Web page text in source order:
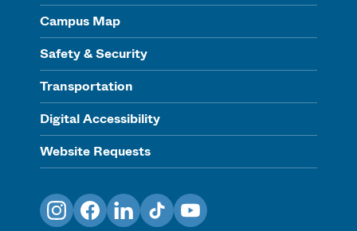
Campus Map
Safety & Security
Transportation
Digital Accessibility
Website Requests
InstagramFacebookLinkedInTikTokYouTube